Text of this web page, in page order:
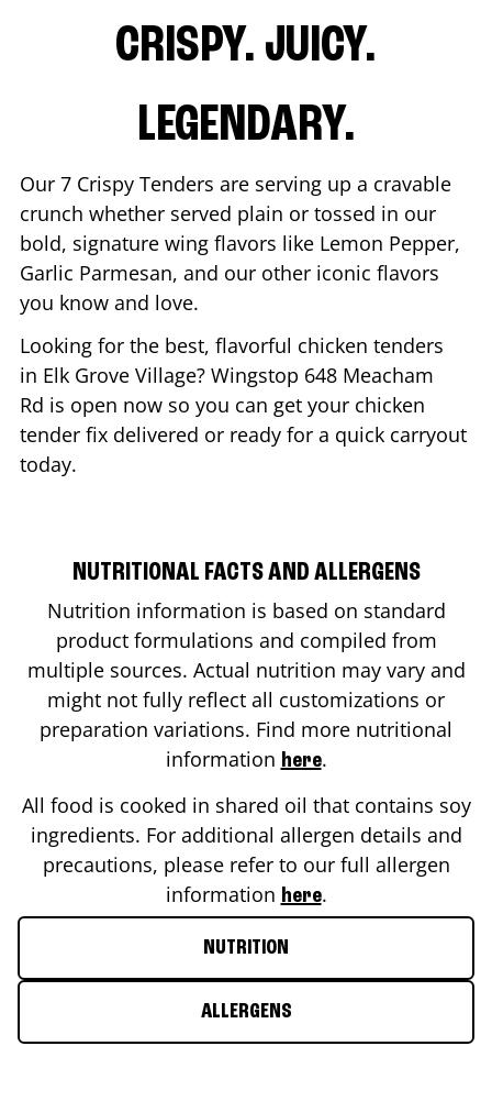
CRISPY. JUICY.
LEGENDARY.
Our 7 Crispy Tenders are serving up a cravable
crunch whether served plain or tossed in our
bold, signature wing flavors like Lemon Pepper,
Garlic Parmesan, and our other iconic flavors
you know and love.
Looking for the best, flavorful chicken tenders
in Elk Grove Village? Wingstop 648 Meacham
Rd is open now so you can get your chicken
tender fix delivered or ready for a quick carryout
today.
NUTRITIONAL FACTS AND ALLERGENS
Nutrition information is based on standard
product formulations and compiled from
multiple sources. Actual nutrition may vary and
might not fully reflect all customizations or
preparation variations. Find more nutritional
information here.
All food is cooked in shared oil that contains soy
ingredients. For additional allergen details and
precautions, please refer to our full allergen
information here.
NUTRITION
ALLERGENS